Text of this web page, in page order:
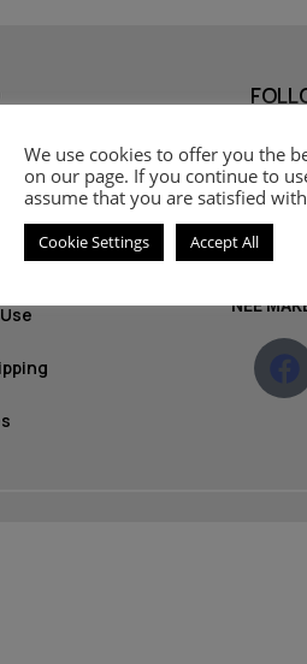
NEE
We use cookies to offer you the
on our page. If you continue to
assume that you are satisfied
Cookie Settings Accept All